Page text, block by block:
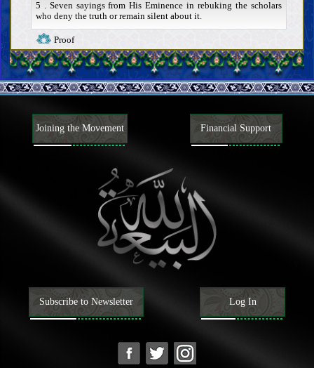
5 . Seven sayings from His Eminence in rebuking the scholars
who deny the truth or remain silent about it.
Proof
The Book of Allah
Authority and attributes of the Quran
Exegesis of some verses of the Quran
The Caliph of Allah
Beliefs
Knowing Allah; His existence, attributes, and actions
Attributes of the Prophets and their way of life
Attributes of the last Prophet and his way of life
Characteristics of the last Prophet
Companions and wives of the last Prophet
Attributes of the Ahl al-Bayt of the last Prophet, and their way of
Existence, attributes, and actions of the Mahdi
advent of the Mahdi
Signs of the advent of the Mahdi, and tribulations of the End
Time
Understanding the Hereafter
Attributes of faith and disbelief and their adherents
Joining the Movement Financial Support
Subscribe to Newsletter Log In